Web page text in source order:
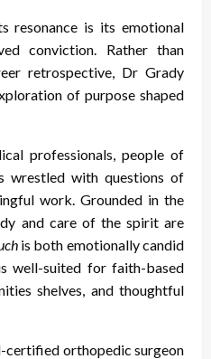
resonance is its emotional
conviction. Rather than
retrospective, Dr Grady
of purpose shaped
professionals, people of
wrestled with questions of
work. Grounded in the
and care of the spirit are
is both emotionally candid
well-suited for faith-based
shelves, and thoughtful
certified orthopedic surgeon